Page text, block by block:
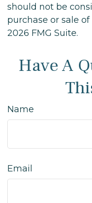
should not be
purchase or sale
2026 FMG Suite.
Have A
Name
Email